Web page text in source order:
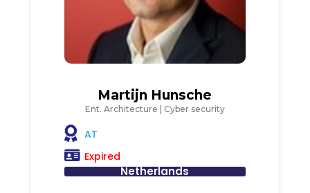
Martijn Hunsche
Ent. Architecture | Cyber security
AT
Expired
Netherlands